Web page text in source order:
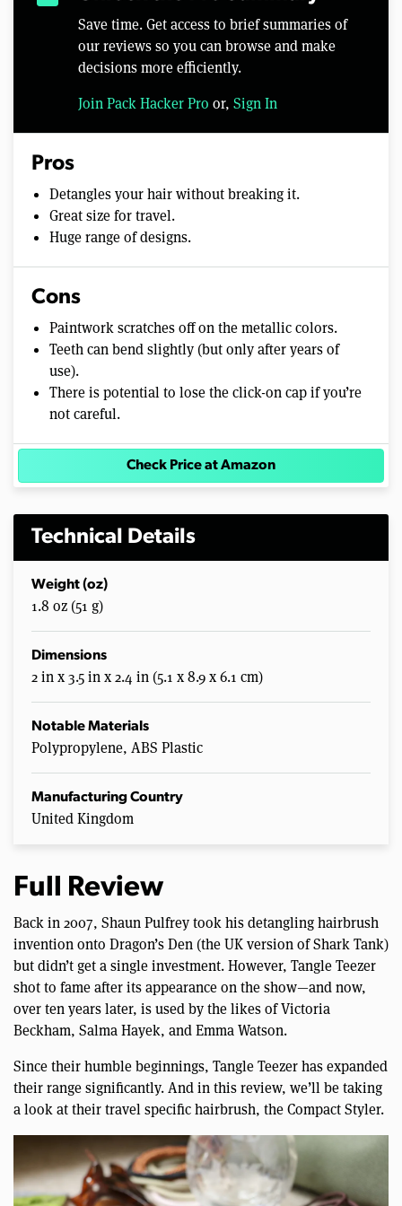
Save time. Get access to brief summaries of
our reviews so you can browse and make
decisions more efficiently.
Join Pack Hacker Pro or, Sign In
Pros
Detangles your hair without breaking it.
Great size for travel.
Huge range of designs.
Cons
Paintwork scratches off on the metallic colors.
Teeth can bend slightly (but only after years of
use).
There is potential to lose the click-on cap if you’re
not careful.
Check Price at Amazon
Technical Details
Weight (oz)
1.8 oz (51 g)
Dimensions
2 in x 3.5 in x 2.4 in (5.1 x 8.9 x 6.1 cm)
Notable Materials
Polypropylene, ABS Plastic
Manufacturing Country
United Kingdom
Full Review
Back in 2007, Shaun Pulfrey took his detangling hairbrush
invention onto Dragon’s Den (the UK version of Shark Tank)
but didn’t get a single investment. However, Tangle Teezer
shot to fame after its appearance on the show—and now,
over ten years later, is used by the likes of Victoria
Beckham, Salma Hayek, and Emma Watson.
Since their humble beginnings, Tangle Teezer has expanded
their range significantly. And in this review, we’ll be taking
a look at their travel specific hairbrush, the Compact Styler.